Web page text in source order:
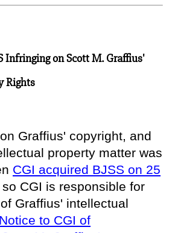
Infringing on Scott M. Graffius'
Rights
Graffius' copyright, and
property matter was
CGI acquired BJSS on 25
so CGI is responsible for
Graffius' intellectual
Notice to CGI of